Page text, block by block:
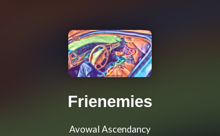
Frienemies
Avowal Ascendancy